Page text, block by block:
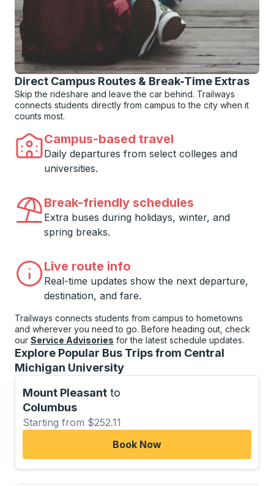
Direct Campus Routes & Break-Time Extras
Skip the rideshare and leave the car behind. Trailways
connects students directly from campus to the city when it
counts most.
Campus-based travel
Daily departures from select colleges and
universities.
Break-friendly schedules
Extra buses during holidays, winter, and
spring breaks.
Live route info
Real-time updates show the next departure,
destination, and fare.
Trailways connects students from campus to hometowns
and wherever you need to go. Before heading out, check
our Service Advisories for the latest schedule updates.
Explore Popular Bus Trips from Central
Michigan University
Mount Pleasant to
Columbus
Starting from $252.11
Book Now